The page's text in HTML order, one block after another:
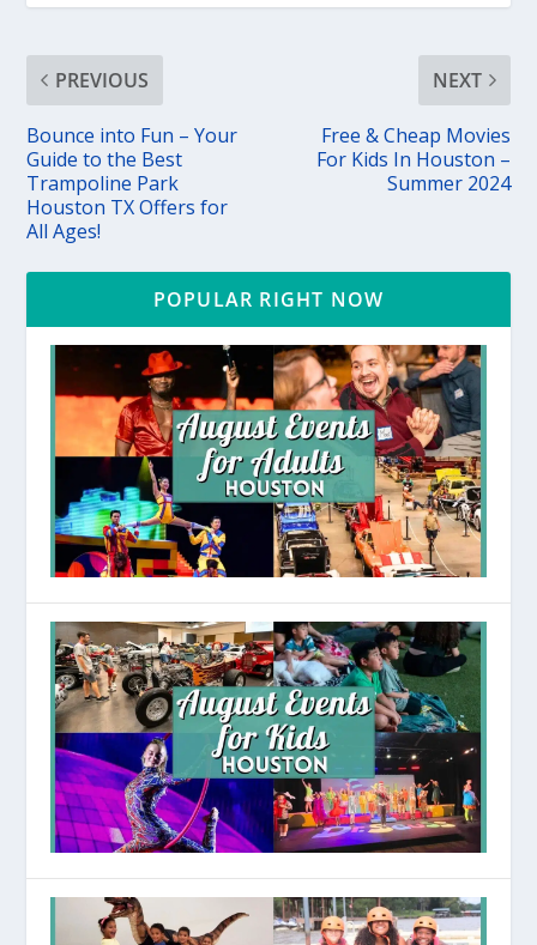
PREVIOUS
Bounce into Fun – Your
Guide to the Best
Trampoline Park
Houston TX Offers for
All Ages!
NEXT
Free & Cheap Movies
For Kids In Houston –
Summer 2024
POPULAR RIGHT NOW